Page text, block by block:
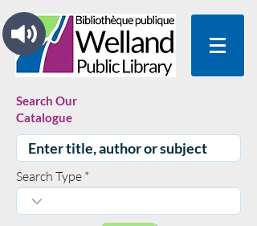
Search Our
Catalogue
Search Type